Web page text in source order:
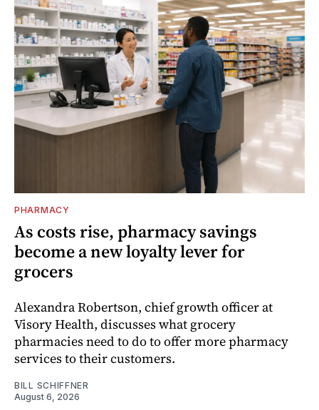
PHARMACY
As costs rise, pharmacy savings
become a new loyalty lever for
grocers
Alexandra Robertson, chief growth officer at
Visory Health, discusses what grocery
pharmacies need to do to offer more pharmacy
services to their customers.
BILL SCHIFFNER
August 6, 2026